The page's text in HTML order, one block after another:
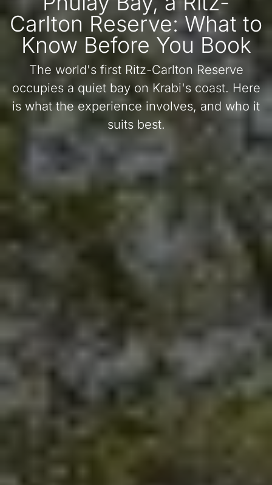
Carlton Reserve: What to
Know Before You Book
The world's first Ritz-Carlton Reserve
occupies a quiet bay on Krabi's coast. Here
is what the experience involves, and who it
suits best.